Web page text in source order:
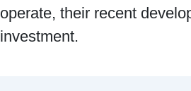
operate, their recent
investment.